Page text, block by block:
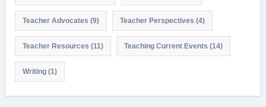
Teacher Advocates (9) Teacher Perspectives (4)
Teacher Resources (11) Teaching Current Events (14)
Writing(1)